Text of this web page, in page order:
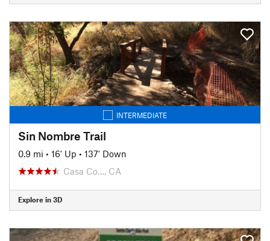
INTERMEDIATE
Sin Nombre Trail
0.9 mi • 16' Up • 137' Down
Casa Co…, CA
Explore in 3D